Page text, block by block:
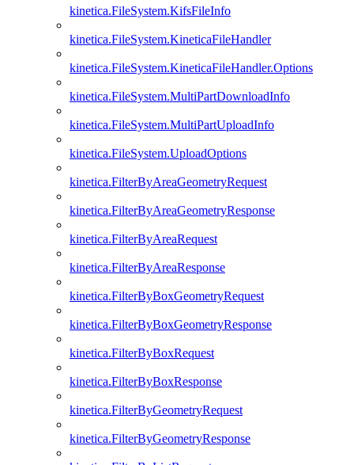
kinetica.FileSystem.KifsFileInfo
kinetica.FileSystem.KineticaFileHandler
kinetica.FileSystem.KineticaFileHandler.Options
kinetica.FileSystem.MultiPartDownloadInfo
kinetica.FileSystem.MultiPartUploadInfo
kinetica.FileSystem.UploadOptions
kinetica.FilterByAreaGeometryRequest
kinetica.FilterByAreaGeometryResponse
kinetica.FilterByAreaRequest
kinetica.FilterByAreaResponse
kinetica.FilterByBoxGeometryRequest
kinetica.FilterByBoxGeometryResponse
kinetica.FilterByBoxRequest
kinetica.FilterByBoxResponse
kinetica.FilterByGeometryRequest
kinetica.FilterByGeometryResponse